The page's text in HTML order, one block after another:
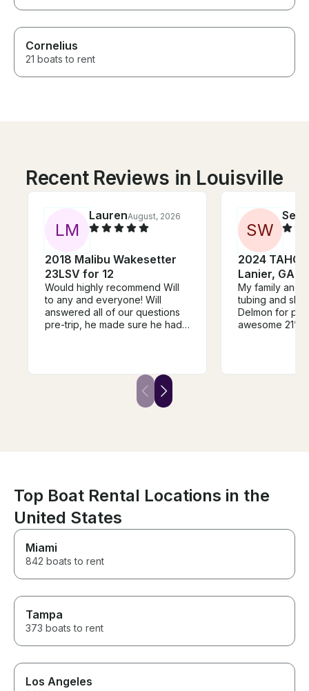
Cornelius
21 boats to rent
Recent Reviews in Louisville
LM
LaurenAugust, 2026
2018 Malibu Wakesetter
23LSV for 12
Would highly recommend Will
to any and everyone! Will
answered all of our questions
pre-trip, he made sure he had
dropped us back off at the
house where we were staying!
Not only did he make our trip
so memorable and fun, he is
SW
Seth
2024
Lanier, GA!
My family and
tubing and skiing. Thank you
Delmon for
awesome 21’
soon to
Top Boat Rental Locations in the
United States
Miami
842 boats to rent
Tampa
373 boats to rent
Los Angeles